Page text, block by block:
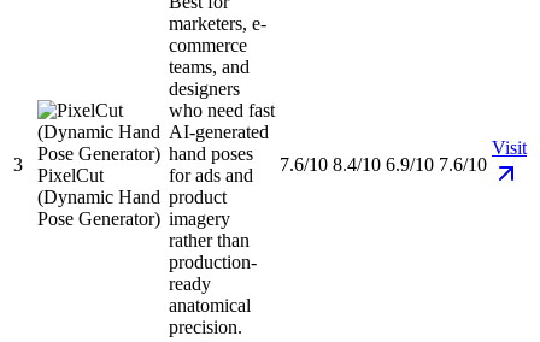
3
PixelCut
(Dynamic Hand
Pose Generator)
marketers, e-
commerce
teams, and
designers
who need fast
AI-generated
hand poses
for ads and
product
imagery
rather than
production-
ready
anatomical
precision.
7.6/10 8.4/10 6.9/10 7.6/10
Visit